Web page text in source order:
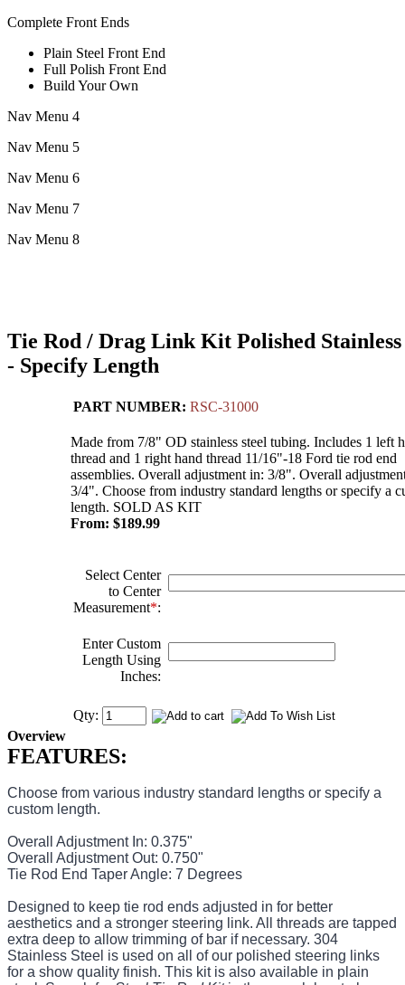
Complete Front Ends
Plain Steel Front End
Full Polish Front End
Build Your Own
Nav Menu 4
Nav Menu 5
Nav Menu 6
Nav Menu 7
Nav Menu 8
Tie Rod / Drag Link Kit Polished Stainless
- Specify Length
PART NUMBER: RSC-31000
Made from 7/8" OD stainless steel tubing. Includes 1 left
thread and 1 right hand thread 11/16"-18 Ford tie rod end
assemblies. Overall adjustment in: 3/8". Overall
3/4". Choose from industry standard lengths or specify a
length. SOLD AS KIT
From: $189.99
Select Center
to Center
Measurement*:
Enter Custom
Length Using
Inches:
Qty:
Overview
FEATURES:
Choose from various industry standard lengths or specify a
custom length.
Overall Adjustment In: 0.375"
Overall Adjustment Out: 0.750"
Tie Rod End Taper Angle: 7 Degrees
Designed to keep tie rod ends adjusted in for better
aesthetics and a stronger steering link. All threads are tapped
extra deep to allow trimming of bar if necessary. 304
Stainless Steel is used on all of our polished steering links
for a show quality finish. This kit is also available in plain